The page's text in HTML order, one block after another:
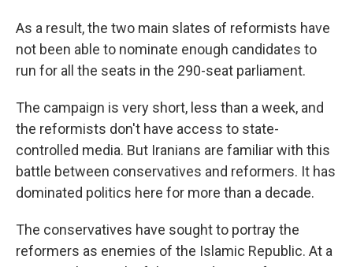
As a result, the two main slates of reformists have
not been able to nominate enough candidates to
run for all the seats in the 290-seat parliament.
The campaign is very short, less than a week, and
the reformists don't have access to state-
controlled media. But Iranians are familiar with this
battle between conservatives and reformers. It has
dominated politics here for more than a decade.
The conservatives have sought to portray the
reformers as enemies of the Islamic Republic. At a